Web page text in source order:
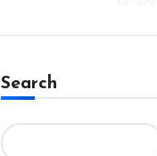
Search